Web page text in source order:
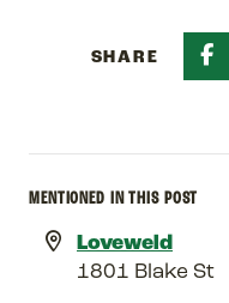
SHARE
MENTIONED IN THIS POST
Loveweld
1801 Blake St